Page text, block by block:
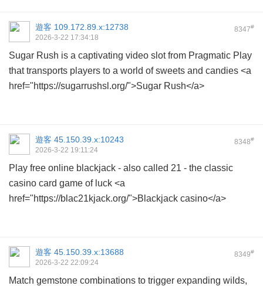
8347#
遊客 109.172.89.x:12738
2026-3-22 17:34:18
Sugar Rush is a captivating video slot from Pragmatic Play
that transports players to a world of sweets and candies <a
href="https://sugarrushsl.org/">Sugar Rush</a>
8348#
遊客 45.150.39.x:10243
2026-3-22 19:11:24
Play free online blackjack - also called 21 - the classic
casino card game of luck <a
href="https://blac21kjack.org/">Blackjack casino</a>
8349#
遊客 45.150.39.x:13688
2026-3-22 22:09:24
Match gemstone combinations to trigger expanding wilds,